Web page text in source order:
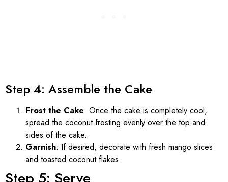
Step 4: Assemble the Cake
Frost the Cake: Once the cake is completely cool,
spread the coconut frosting evenly over the top and
sides of the cake.
Garnish: If desired, decorate with fresh mango slices
and toasted coconut flakes.